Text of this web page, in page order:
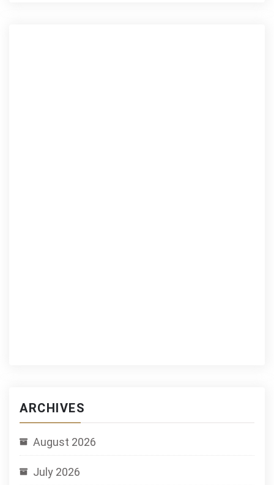
ARCHIVES
August 2026
July 2026